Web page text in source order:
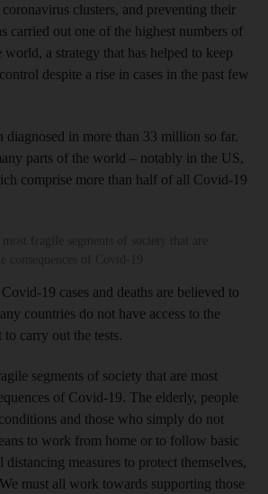
clusters, and preventing their
carried out one of the highest numbers of
world, a strategy that has helped to keep
despite a rise in cases in the past few
diagnosed in more than 33 million so far.
parts of the world – notably in the US,
comprise more than half of all Covid-19
19 cases and deaths are believed to
countries do not have access to the
to carry out the tests.
segments of society that are most
of Covid-19. The elderly, people
and those who simply do not
to work from home or to follow basic
measures to protect themselves,
must all work towards supporting those